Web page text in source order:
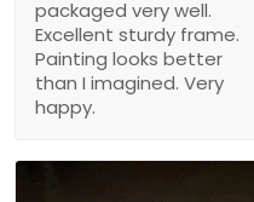
packaged very well.
Excellent sturdy frame.
Painting looks better
than I imagined. Very
happy.